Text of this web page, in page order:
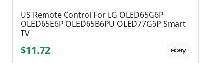
US Remote Control For LG OLED65G6P
OLED65E6P OLED65B6PU OLED77G6P Smart
TV
$11.72